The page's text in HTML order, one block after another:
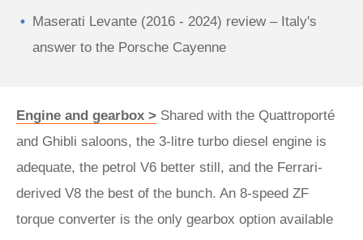
Maserati Levante (2016 - 2024) review – Italy's
answer to the Porsche Cayenne
Engine and gearbox > Shared with the Quattroporté
and Ghibli saloons, the 3-litre turbo diesel engine is
adequate, the petrol V6 better still, and the Ferrari-
derived V8 the best of the bunch. An 8-speed ZF
torque converter is the only gearbox option available